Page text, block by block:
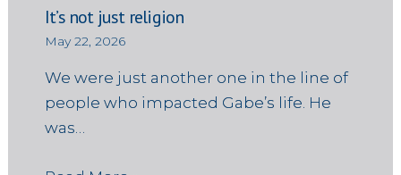
It’s not just religion
May 22, 2026
We were just another one in the line of
people who impacted Gabe’s life. He
was…